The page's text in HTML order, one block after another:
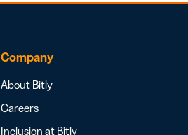
Company
About Bitly
Careers
Inclusion at Bitly